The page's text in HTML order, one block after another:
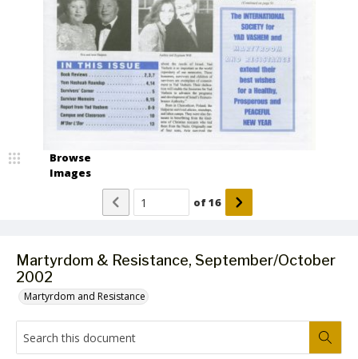
Martyrdom & Resistance, September/October
2002
Martyrdom and Resistance
Browse
Images
of16